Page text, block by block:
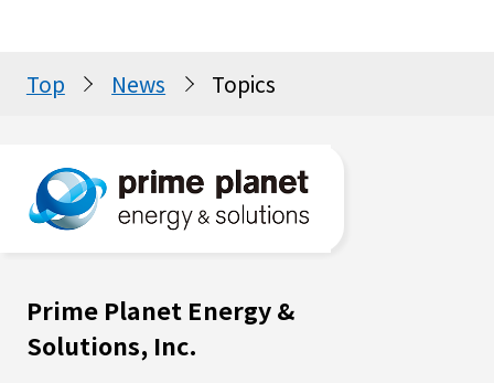
Top News Topics
Prime Planet Energy &
Solutions, Inc.